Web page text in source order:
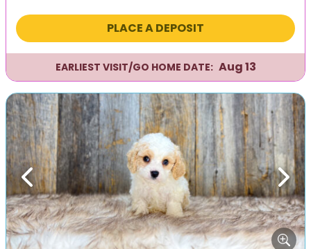
PLACE A DEPOSIT
EARLIEST VISIT/GO HOME DATE: Aug 13
Previous Next